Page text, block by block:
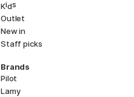
Kids
Outlet
New in
Staff picks
Brands
Pilot
Lamy